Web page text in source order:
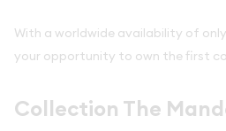
With a worldwide availability of
your opportunity to own the first
Collection The